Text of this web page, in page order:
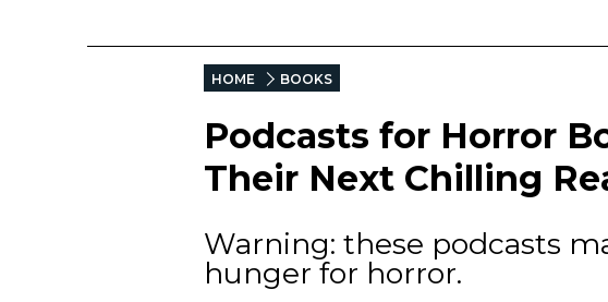
HOME BOOKS
Podcasts for Horror
Their Next Chilling
Warning: these podcasts
hunger for horror.